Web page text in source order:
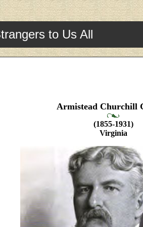
to Us All
Armistead Churchill
(1855-1931)
Virginia